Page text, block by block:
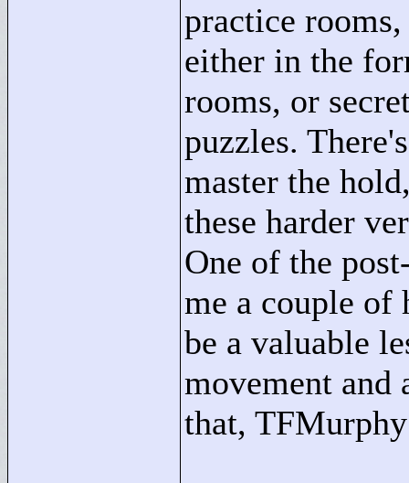
practice
either in the
rooms, or
puzzles.
master the
these harder
One of the
me a couple of
be a valuable
movement and
that,